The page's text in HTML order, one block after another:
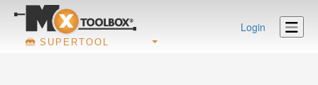
SUPERTOOL
Login